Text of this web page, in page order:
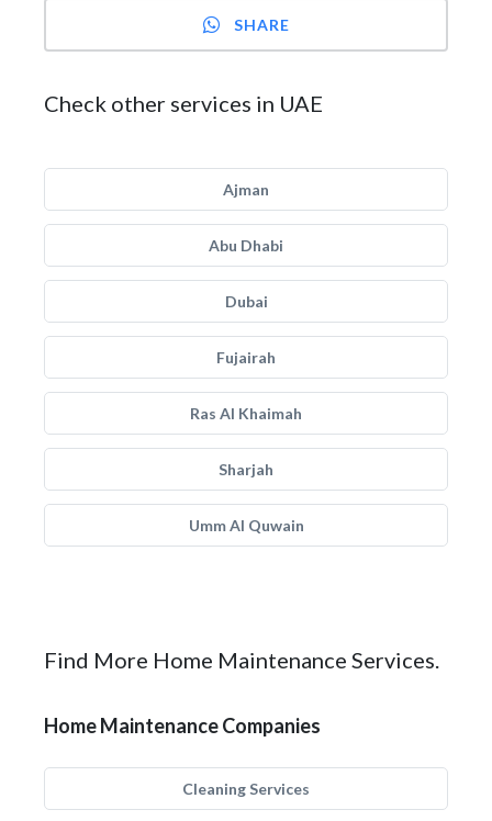
SHARE
Check other services in UAE
Ajman
Abu Dhabi
Dubai
Fujairah
Ras Al Khaimah
Sharjah
Umm Al Quwain
Find More Home Maintenance Services.
Home Maintenance Companies
Cleaning Services